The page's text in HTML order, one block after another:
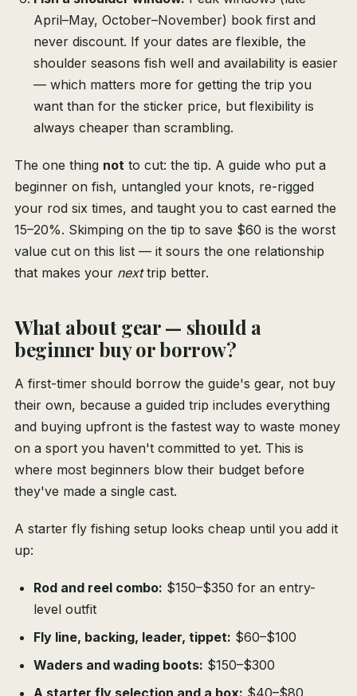
April–May, October–November) book first and
never discount. If your dates are flexible, the
shoulder seasons fish well and availability is easier
— which matters more for getting the trip you
want than for the sticker price, but flexibility is
always cheaper than scrambling.
The one thing not to cut: the tip. A guide who put a
beginner on fish, untangled your knots, re-rigged
your rod six times, and taught you to cast earned the
15–20%. Skimping on the tip to save $60 is the worst
value cut on this list — it sours the one relationship
that makes your nexttrip better.
What about gear — should a
beginner buy or borrow?
A first-timer should borrow the guide's gear, not buy
their own, because a guided trip includes everything
and buying upfront is the fastest way to waste money
on a sport you haven't committed to yet. This is
where most beginners blow their budget before
they've made a single cast.
A starter fly fishing setup looks cheap until you add it
up:
Rod and reel combo: $150–$350 for an entry-
level outfit
Fly line, backing, leader, tippet: $60–$100
Waders and wading boots: $150–$300